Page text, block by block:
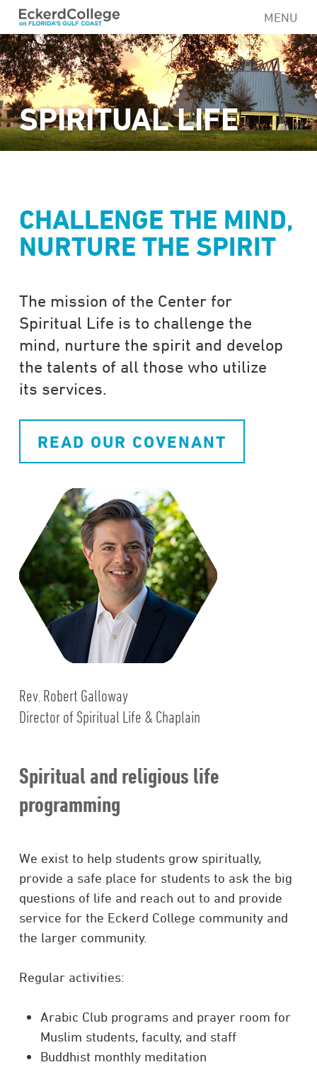
Skip
main
content
MENU
SPIRITUAL LIFE
CHALLENGE THE MIND,
NURTURE THE SPIRIT
The mission of the Center for
Spiritual Life is to challenge the
mind, nurture the spirit and develop
the talents of all those who utilize
its services.
READ OUR COVENANT
Rev. Robert Galloway
Director of Spiritual Life & Chaplain
Spiritual and religious life
programming
We exist to help students grow spiritually,
provide a safe place for students to ask the big
questions of life and reach out to and provide
service for the Eckerd College community and
the larger community.
Regular activities:
Arabic Club programs and prayer room for
Muslim students, faculty, and staff
Buddhist monthly meditation